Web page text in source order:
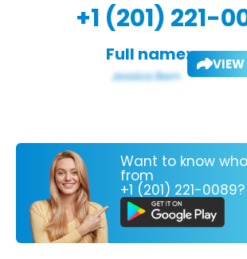
+1 (201) 221-
Full name: VIEW
Want to know
from
+1 (201) 221-0089?